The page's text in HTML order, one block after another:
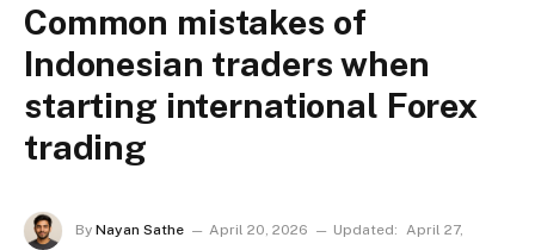
Common mistakes of
Indonesian traders when
starting international Forex
trading
By Nayan Sathe April 20, 2026 Updated: April 27,